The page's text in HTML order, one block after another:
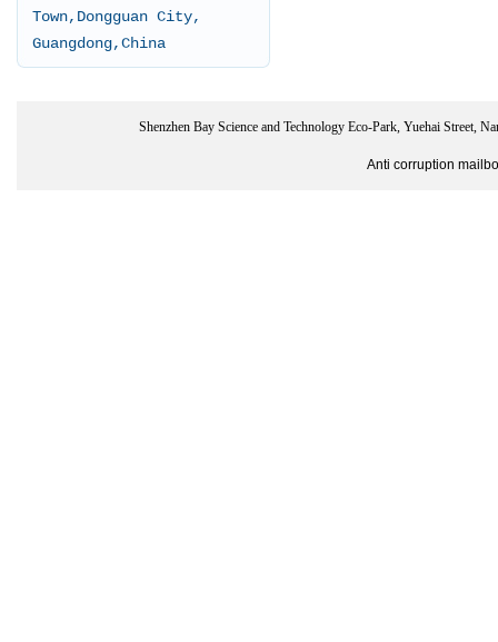
Town,Dongguan City,
Guangdong,China
Shenzhen Bay Science and Technology Eco-Park, Yuehai Street,
Anti corruption